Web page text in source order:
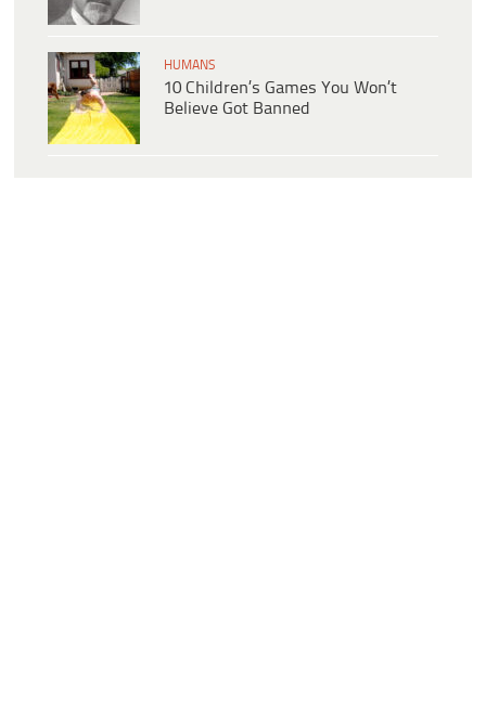
HUMANS
10 Children’s Games You Won’t
Believe Got Banned